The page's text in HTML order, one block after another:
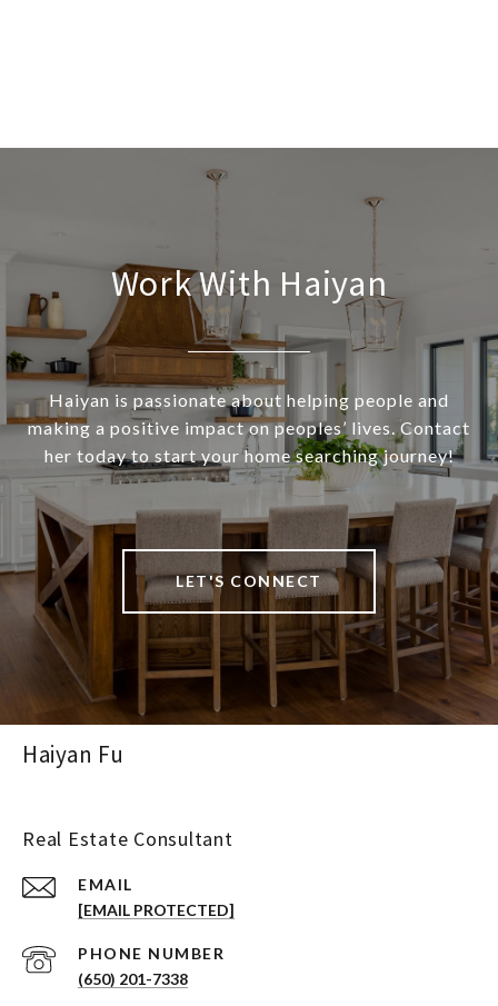
Work With Haiyan
Haiyan is passionate about helping people and
making a positive impact on peoples’ lives. Contact
her today to start your home searching journey!
LET'S CONNECT
Haiyan Fu
Real Estate Consultant
EMAIL
[EMAIL PROTECTED]
PHONE NUMBER
(650) 201-7338